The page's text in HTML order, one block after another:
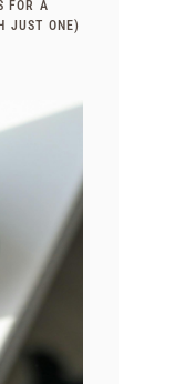
FOR A
JUST ONE)